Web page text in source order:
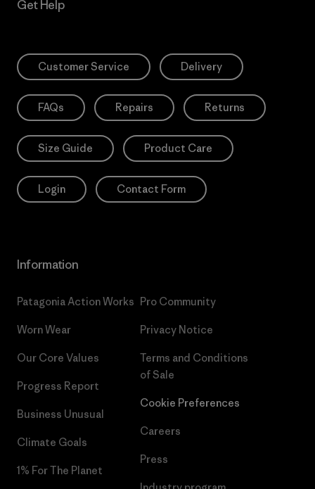
Get Help
Customer Service Delivery
FAQs Repairs Returns
Size Guide Product Care
Login Contact Form
Information
Patagonia Action Works
Worn Wear
Our Core Values
Progress Report
Business Unusual
Climate Goals
1% For The Planet
Pro Community
Privacy Notice
Terms and Conditions
of Sale
Cookie Preferences
Careers
Press